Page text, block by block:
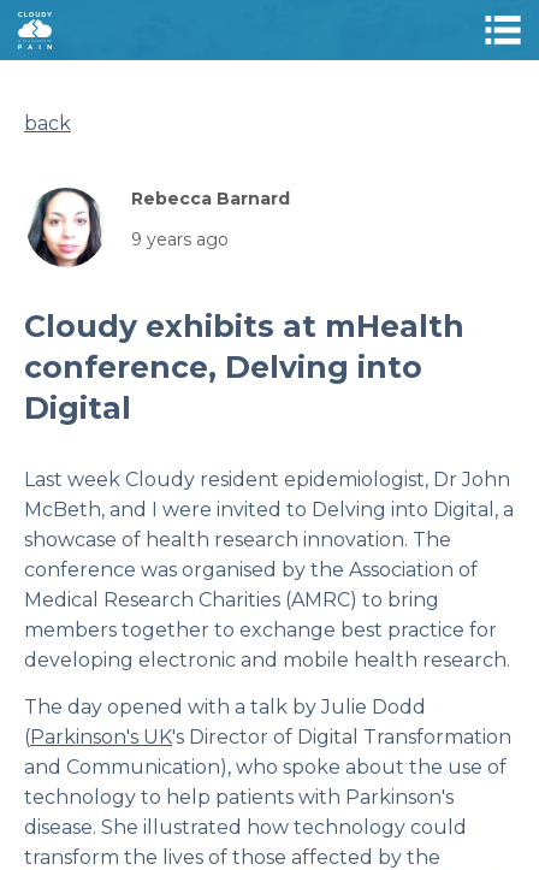
back
Rebecca Barnard
9 years ago
Cloudy exhibits at mHealth
conference, Delving into
Digital
Last week Cloudy resident epidemiologist, Dr John
McBeth, and I were invited to Delving into Digital, a
showcase of health research innovation. The
conference was organised by the Association of
Medical Research Charities (AMRC) to bring
members together to exchange best practice for
developing electronic and mobile health research.
The day opened with a talk by Julie Dodd
(Parkinson's UK's Director of Digital Transformation
and Communication), who spoke about the use of
technology to help patients with Parkinson's
disease. She illustrated how technology could
transform the lives of those affected by the